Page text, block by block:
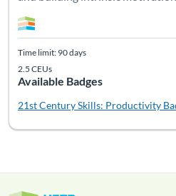
Time limit: 90 days
2.5 CEUs
Available Badges
21st Century Skills: Productivity